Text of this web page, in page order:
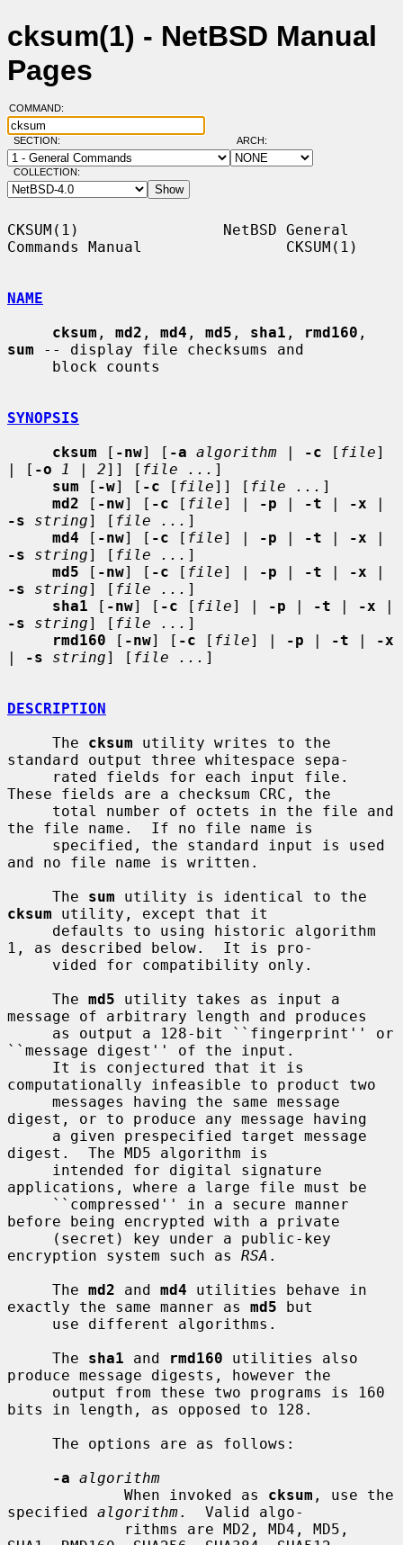
cksum(1) - NetBSD Manual
Pages
COMMAND:
SECTION: ARCH:
COLLECTION:
CKSUM(1)                NetBSD General
Commands Manual                CKSUM(1)
NAME
cksum , md2 , md4 , md5 , sha1 , rmd160
sum -- display file checksums and
SYNOPSIS
cksum [ -nw] [ -a algorithm | -c [ file]
| [ -o 1 | 2]] [ file ... ]
sum [ -w] [ -c [ file]] [ file ... ]
md2 [ -nw] [ -c [ file] | -p | -t | -x
-s
string] [ file ... ]
md4 [ -nw] [ -c [ file] | -p | -t | -x
-s
string] [ file ... ]
md5 [ -nw] [ -c [ file] | -p | -t | -x
-s
string] [ file ... ]
sha1 [ -nw] [ -c [ file] | -p | -t | -x
-s
string] [ file ... ]
rmd160 [ -nw] [ -c [ file] | -p | -t |
-x
|
-s string] [ file ... ]
DESCRIPTION
     The
cksum utility writes to the
standard output three whitespace sepa-
These fields are a checksum CRC, the
the file name.  If no file name is
and no file name is written.
     The
sum
cksum utility, except that it
1, as described below.  It is pro-
     The
md5 utility takes as input a
message of arbitrary length and produces
``message digest'' of the input.
computationally infeasible to product two
digest, or to produce any message having
digest.  The MD5 algorithm is
applications, where a large file must be
before being encrypted with a private
encryption system such as RSA .
     The
md2 and md4 utilities behave in
exactly the same manner as md5 but
     The
sha1 and rmd160 utilities also
produce message digests, however the
bits in length, as opposed to 128.
-a algorithm
             When invoked as
cksum , use the
specified algorithm.  Valid algo-